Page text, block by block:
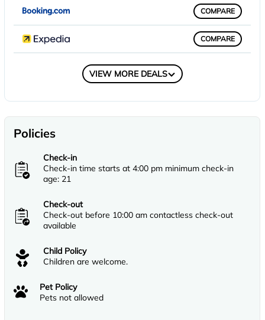
COMPARE
COMPARE
VIEW MORE DEALS
Policies
Check-in
Check-in time starts at 4:00 pm minimum check-in
age: 21
Check-out
Check-out before 10:00 am contactless check-out
available
Child Policy
Children are welcome.
Pet Policy
Pets not allowed